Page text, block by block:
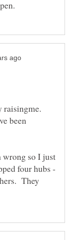
raisingme.
been
wrong so I just
four hubs -
They